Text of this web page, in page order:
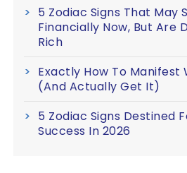
5 Zodiac Signs That May
Financially Now, But Are
Rich
Exactly How To Manifest
(And Actually Get It)
5 Zodiac Signs Destined
Success In 2026